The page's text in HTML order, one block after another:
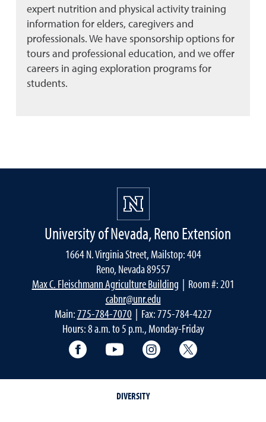
expert nutrition and physical activity training
information for elders, caregivers and
professionals. We have sponsorship options for
tours and professional education, and we offer
careers in aging exploration programs for
students.
University of Nevada, Reno Extension
1664 N. Virginia Street, Mailstop: 404
Reno, Nevada 89557
Max C. Fleischmann Agriculture Building | Room #: 201
cabnr@unr.edu
Main:775-784-7070| Fax: 775-784-4227
Hours: 8 a.m. to 5 p.m., Monday-Friday
Facebook YouTube Instagram
DIVERSITY